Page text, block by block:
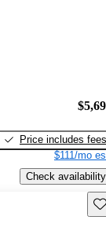
Price includes fees
$111/mo
Check availability